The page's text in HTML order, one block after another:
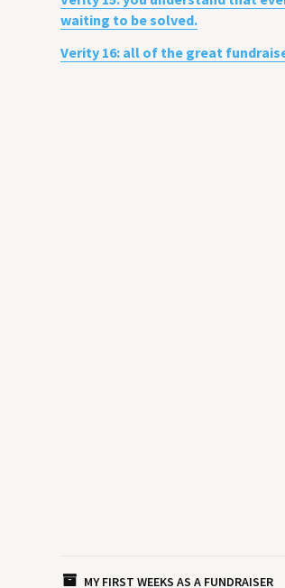
waiting to be solved.
Verity 16: all of the great
MY FIRST WEEKS AS A FUNDRAISER